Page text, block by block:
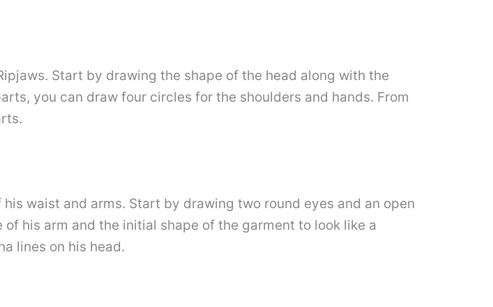
Start by drawing the shape of the head along with the
you can draw four circles for the shoulders and hands. From
waist and arms. Start by drawing two round eyes and an open
his arm and the initial shape of the garment to look like a
lines on his head.